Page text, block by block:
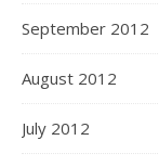
September 2012
August 2012
July 2012